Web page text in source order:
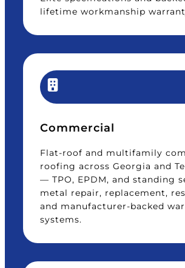
lifetime workmanship
Commercial
Flat-roof and multifamily
roofing across Georgia and
— TPO, EPDM, and standing
metal repair, replacement,
and manufacturer-backed
systems.